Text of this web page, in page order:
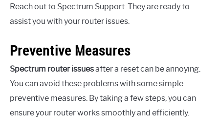
Reach out to Spectrum Support. They are ready to
assist you with your router issues.
Preventive Measures
Spectrum router issuesafter a reset can be annoying.
You can avoid these problems with some simple
preventive measures. By taking a few steps, you can
ensure your router works smoothly and efficiently.